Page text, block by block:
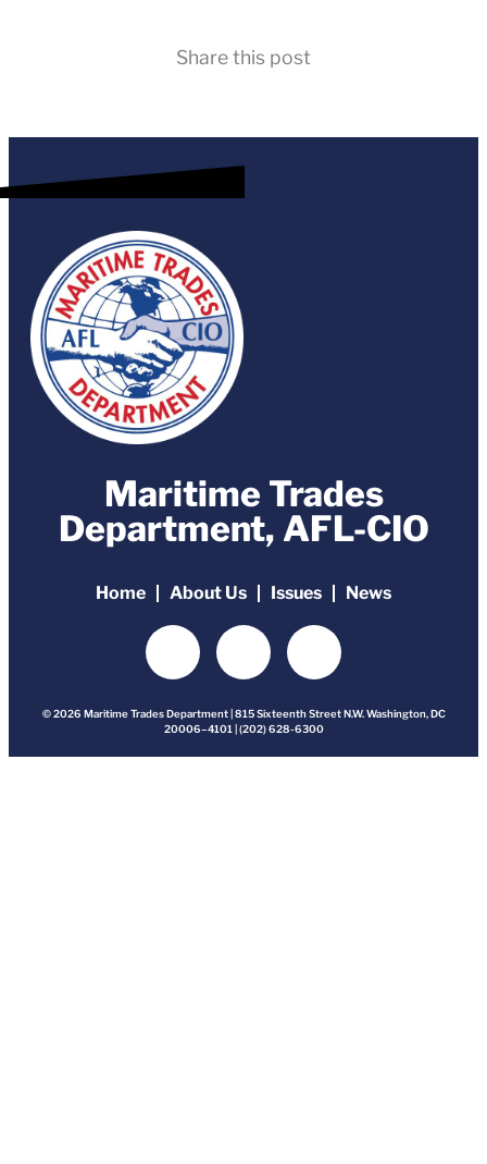
Share this post
Maritime Trades
Department, AFL-CIO
Home About Us Issues News
© 2026 Maritime Trades Department | 815 Sixteenth Street N.W. Washington, DC
20006–4101 | (202) 628-6300